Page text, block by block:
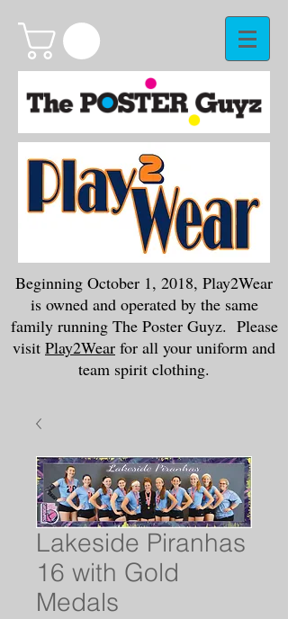
Beginning October 1, 2018, Play2Wear
is owned and operated by the same
family running The Poster Guyz. Please
visit Play2Wear for all your uniform and
team spirit clothing.
Lakeside Piranhas
16 with Gold
Medals